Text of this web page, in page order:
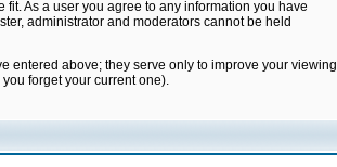
As a user you agree to any information you have
administrator and moderators cannot be held
entered above; they serve only to improve your viewing
forget your current one).